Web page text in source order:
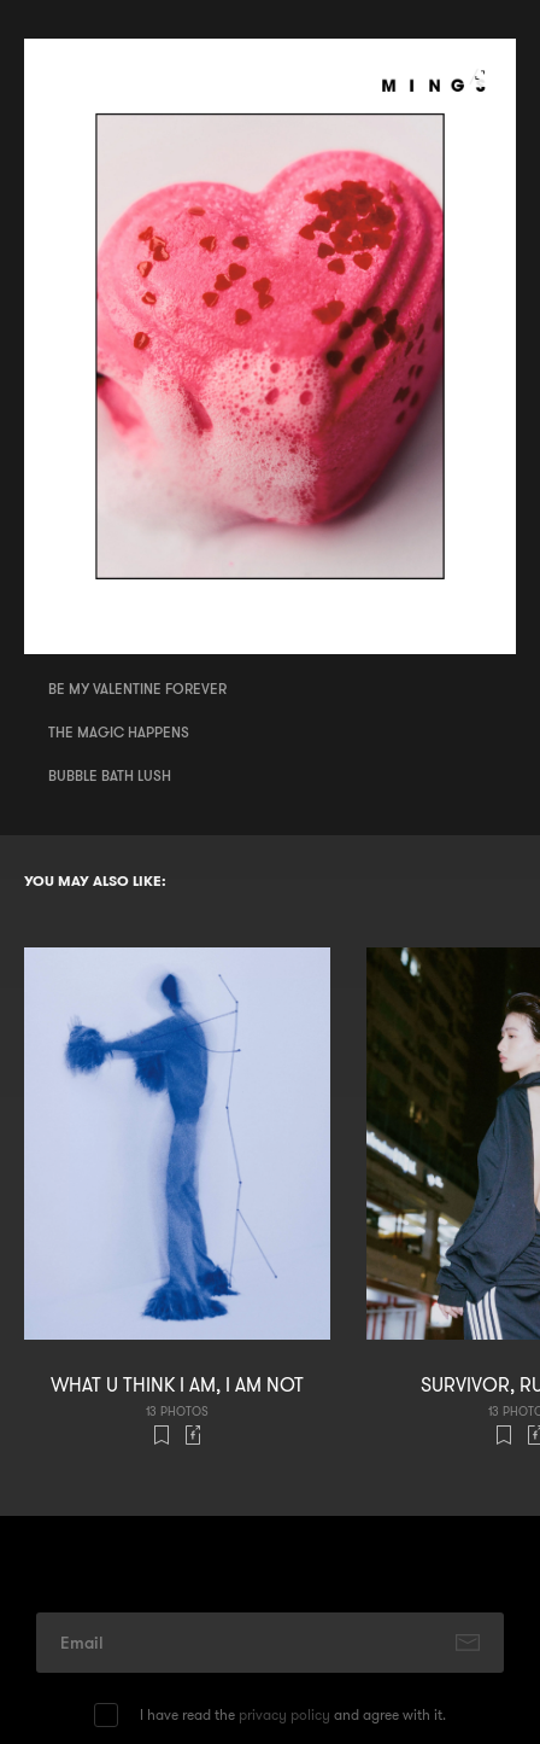
BE MY VALENTINE FOREVER
THE MAGIC HAPPENS
BUBBLE BATH LUSH
YOU MAY ALSO LIKE:
WHAT U THINK I AM, I AM NOT
13 PHOTOS
SURVIVOR,
13
I have read the privacy policy and agree with it.